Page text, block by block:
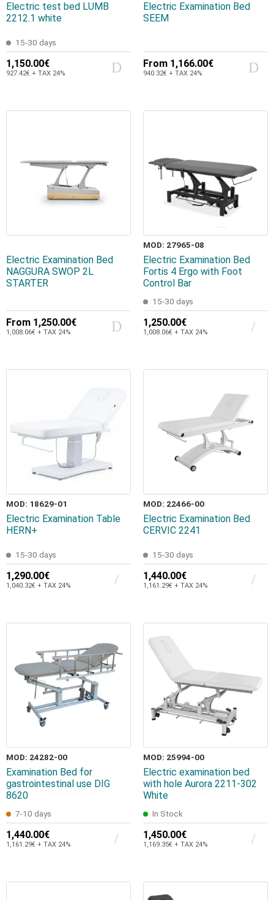
Electric test bed LUMB
2212.1 white
15-30 days
1,150.00€
927.42€ + TAX 24%
Electric Examination Bed
SEEM
From 1,166.00€
940.32€ + TAX 24%
Electric Examination Bed
NAGGURA SWOP 2L
STARTER
From 1,250.00€
1,008.06€ + TAX 24%
MOD: 27965-08
Electric Examination Bed
Fortis 4 Ergo with Foot
Control Bar
15-30 days
1,250.00€
1,008.06€ + TAX 24%
MOD: 18629-01
Electric Examination Table
HERN+
15-30 days
1,290.00€
1,040.32€ + TAX 24%
MOD: 22466-00
Electric Examination Bed
CERVIC 2241
15-30 days
1,440.00€
1,161.29€ + TAX 24%
MOD: 24282-00
Examination Bed for
gastrointestinal use DIG
8620
7-10 days
1,440.00€
1,161.29€ + TAX 24%
MOD: 25994-00
Electric examination bed
with hole Aurora 2211-302
White
In Stock
1,450.00€
1,169.35€ + TAX 24%